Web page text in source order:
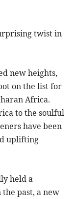
twist in
new heights,
on the list for
Africa.
to the soulful
have been
uplifting
held a
past, a new